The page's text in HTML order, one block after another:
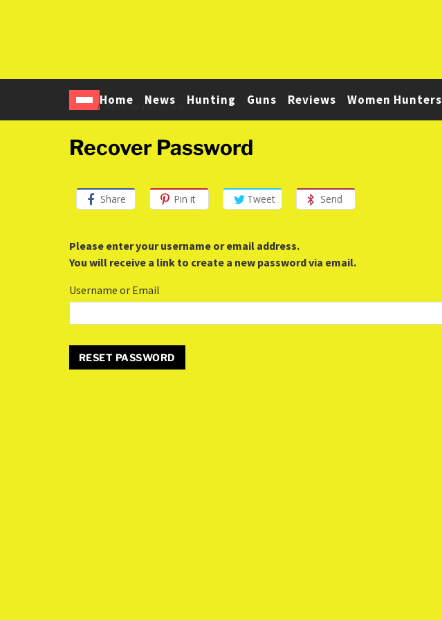
Home News Hunting Guns Reviews Women Hunters
Home Recover Password
Recover Password
Share Pin it Tweet Send
Please enter your username or email address.
You will receive a link to create a new password via email.
Username or Email